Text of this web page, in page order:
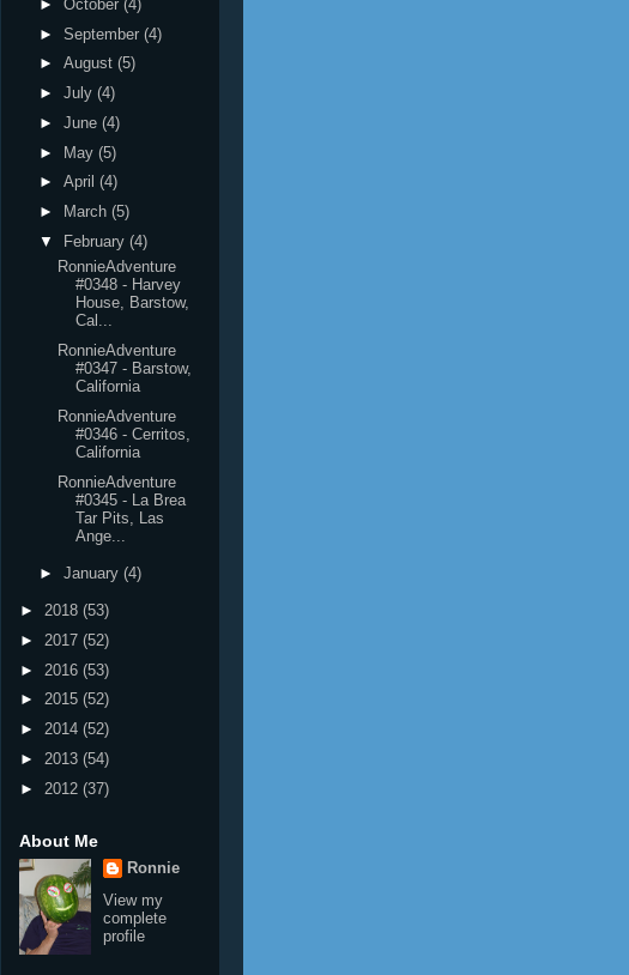
► October (4)
► September (4)
► August (5)
► July (4)
► June (4)
► May (5)
► April (4)
►
March (5)
▼
February (4)
RonnieAdventure
#0348 - Harvey
House, Barstow,
Cal...
RonnieAdventure
#0347 - Barstow,
California
RonnieAdventure
#0346 - Cerritos,
California
RonnieAdventure
#0345 - La Brea
Tar Pits, Las
Ange...
► January (4)
► 2018 (53)
► 2017 (52)
► 2016 (53)
► 2015 (52)
► 2014 (52)
► 2013 (54)
► 2012 (37)
About Me
Ronnie
View my
complete
profile